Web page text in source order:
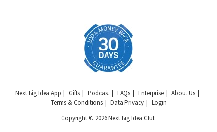
Next Big Idea App Gifts Podcast FAQs Enterprise
About Us
Terms & Conditions
Data Privacy
Login
Copyright © 2026 Next Big Idea Club